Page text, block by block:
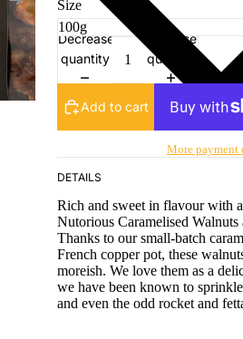
Size
Decrease
quantity
Increase
quantity
Add to cart
More payment
DETAILS
Rich and sweet in flavour with
Nutorious Caramelised
Thanks to our small-batch
French copper pot, these
moreish. We love them as a
we have been known to
and even the odd rocket and